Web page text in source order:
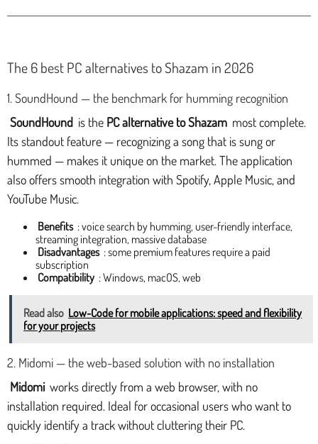
The 6 best PC alternatives to Shazam in 2026
1. SoundHound — the benchmark for humming recognition
SoundHound is the PC alternative to Shazam most complete.
Its standout feature — recognizing a song that is sung or
hummed — makes it unique on the market. The application
also offers smooth integration with Spotify, Apple Music, and
YouTube Music.
Benefits : voice search by humming, user-friendly interface,
streaming integration, massive database
Disadvantages : some premium features require a paid
subscription
Compatibility : Windows, macOS, web
Read also Low-Code for mobile applications: speed and flexibility
for your projects
2. Midomi — the web-based solution with no installation
Midomi works directly from a web browser, with no
installation required. Ideal for occasional users who want to
quickly identify a track without cluttering their PC.